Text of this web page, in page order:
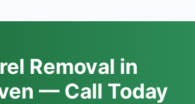
Removal in
— Call Today